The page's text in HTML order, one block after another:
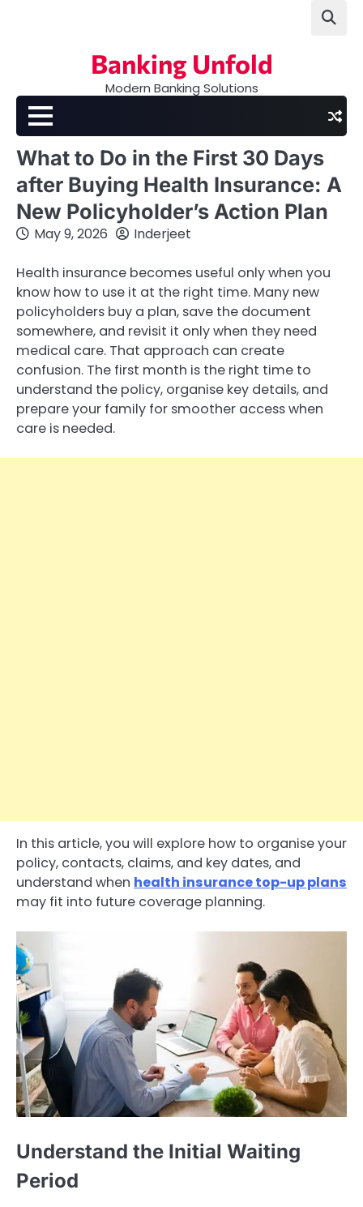
Banking Unfold
Modern Banking Solutions
What to Do in the First 30 Days
after Buying Health Insurance: A
New Policyholder’s Action Plan
May 9, 2026 Inderjeet
Health insurance becomes useful only when you
know how to use it at the right time. Many new
policyholders buy a plan, save the document
somewhere, and revisit it only when they need
medical care. That approach can create
confusion. The first month is the right time to
understand the policy, organise key details, and
prepare your family for smoother access when
care is needed.
In this article, you will explore how to organise your
policy, contacts, claims, and key dates, and
understand when health insurance top-up plans
may fit into future coverage planning.
Understand the Initial Waiting
Period